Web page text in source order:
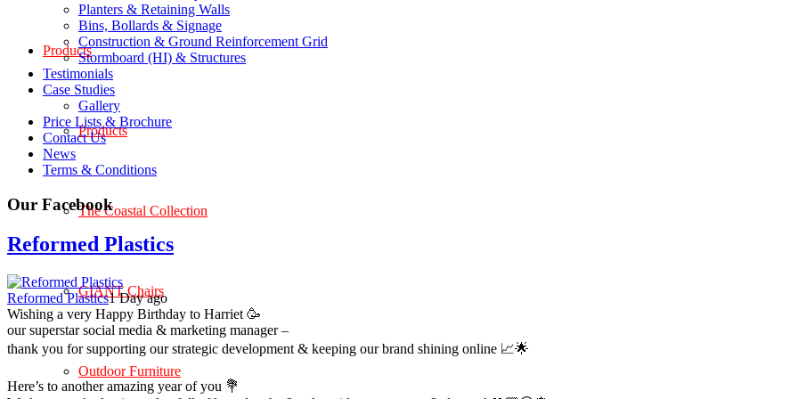
Products
Products
The Coastal Collection
GIANT Chairs
Outdoor Furniture
Planters & Retaining Walls
Bins, Bollards & Signage
Construction & Ground Reinforcement Grid
Stormboard (HI) & Structures
Testimonials
Case Studies
Gallery
Price Lists & Brochure
Contact Us
News
Terms & Conditions
Our Facebook
Reformed Plastics
Reformed Plastics1 Day ago
Wishing a very Happy Birthday to Harriet 🥳
our superstar social media & marketing manager –
thank you for supporting our strategic development & keeping our brand shining online 📈🌟
Here’s to another amazing year of you 💐